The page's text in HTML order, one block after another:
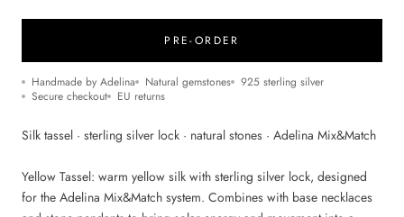
PRE-ORDER
Handmade by Adelina Natural gemstones
925 sterling silver
Secure checkout
EU returns
Silk tassel · sterling silver lock · natural stones · Adelina Mix&Match
Yellow Tassel: warm yellow silk with sterling silver lock, designed
for the Adelina Mix&Match system. Combines with base necklaces